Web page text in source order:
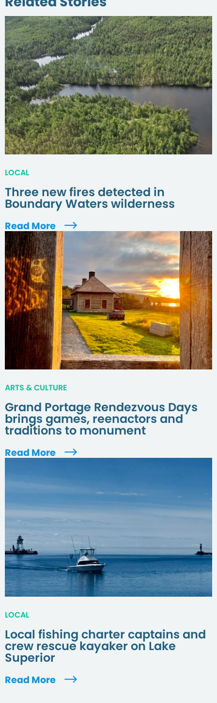
LOCAL
Three new fires detected in
Boundary Waters wilderness
Read More
ARTS & CULTURE
Grand Portage Rendezvous Days
brings games, reenactors and
traditions to monument
Read More
LOCAL
Local fishing charter captains and
crew rescue kayaker on Lake
Superior
Read More